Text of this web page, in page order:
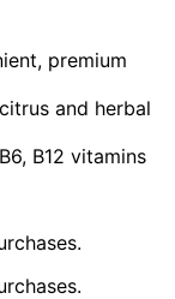
premium
and herbal
B12 vitamins